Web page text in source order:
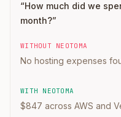
“How much did we
month?”
WITHOUT NEOTOMA
No hosting expenses
WITH NEOTOMA
$847 across AWS and